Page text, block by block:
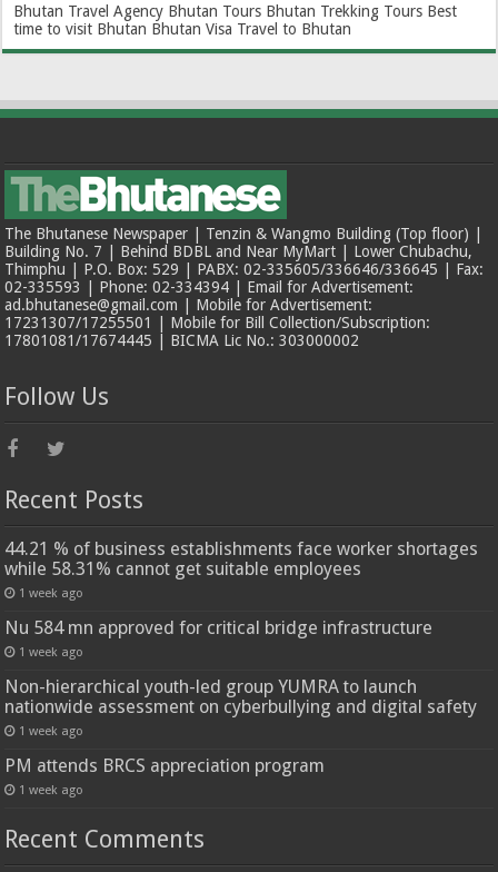
Bhutan Travel Agency Bhutan Tours Bhutan Trekking Tours Best
time to visit Bhutan Bhutan Visa Travel to Bhutan
The Bhutanese Newspaper | Tenzin & Wangmo Building (Top floor) |
Building No. 7 | Behind BDBL and Near MyMart | Lower Chubachu,
Thimphu | P.O. Box: 529 | PABX: 02-335605/336646/336645 | Fax:
02-335593 | Phone: 02-334394 | Email for Advertisement:
ad.bhutanese@gmail.com | Mobile for Advertisement:
17231307/17255501 | Mobile for Bill Collection/Subscription:
17801081/17674445 | BICMA Lic No.: 303000002
Follow Us
Recent Posts
44.21 % of business establishments face worker shortages
while 58.31% cannot get suitable employees
1 week ago
Nu 584 mn approved for critical bridge infrastructure
1 week ago
Non-hierarchical youth-led group YUMRA to launch
nationwide assessment on cyberbullying and digital safety
1 week ago
PM attends BRCS appreciation program
1 week ago
Recent Comments